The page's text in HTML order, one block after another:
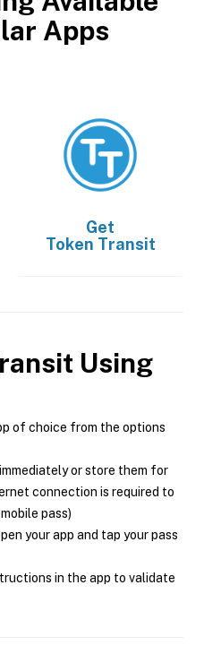
Apps
Get
Token Transit
Using
of choice from the options
or store them for
connection is required to
pass)
your app and tap your pass
in the app to validate